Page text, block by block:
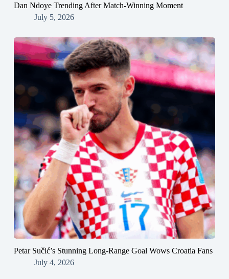
Dan Ndoye Trending After Match-Winning Moment
July 5, 2026
Petar Sučić’s Stunning Long-Range Goal Wows Croatia Fans
July 4, 2026